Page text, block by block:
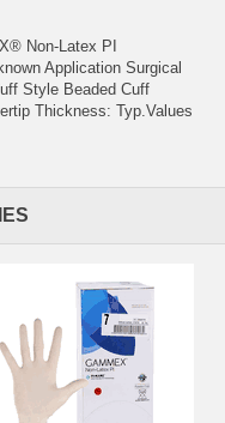
Non-Latex PI
Application Surgical
Style Beaded Cuff
Thickness: Typ.Values
Length Hand
Application Surgical
Style Beaded Cuff
Thickness: Typ.Values
Glove Interior With
Length Hand
12 Inch Material
Size Size 6 Sterility